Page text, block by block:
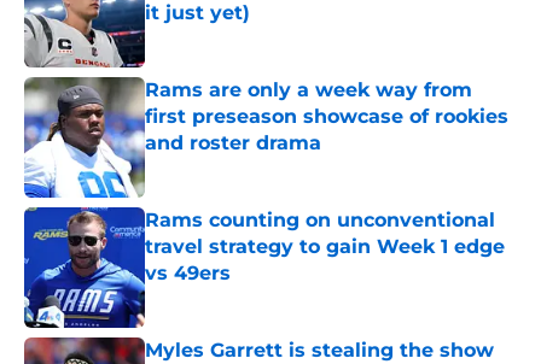
it just yet)
Published by on Invalid Date
Rams are only a week way from
first preseason showcase of rookies
and roster drama
Published by on Invalid Date
Rams counting on unconventional
travel strategy to gain Week 1 edge
vs 49ers
Published by on Invalid Date
Myles Garrett is stealing the show